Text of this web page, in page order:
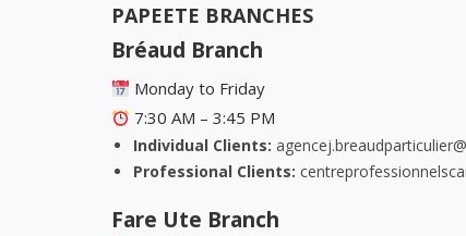
PAPEETE BRANCHES
Bréaud Branch
Monday to Friday
7:30 AM – 3:45 PM
Individual Clients:
Professional Clients:
Fare Ute Branch